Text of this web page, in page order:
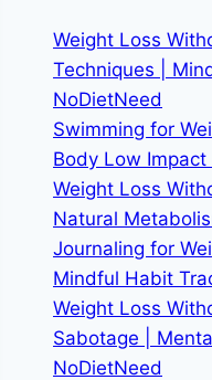
Weight Loss
Techniques |
NoDietNeed
Swimming for
Body Low
Weight Loss
Natural
Journaling for
Mindful Habit
Weight Loss
Sabotage |
NoDietNeed